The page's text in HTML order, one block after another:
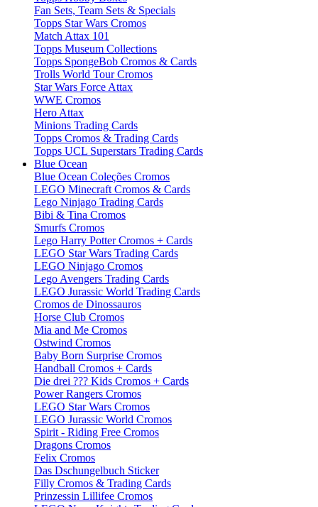
Fan Sets, Team Sets & Specials
Topps Star Wars Cromos
Match Attax 101
Topps Museum Collections
Topps SpongeBob Cromos & Cards
Trolls World Tour Cromos
Star Wars Force Attax
WWE Cromos
Hero Attax
Minions Trading Cards
Topps Cromos & Trading Cards
Topps UCL Superstars Trading Cards
Blue Ocean
Blue Ocean Coleções Cromos
LEGO Minecraft Cromos & Cards
Lego Ninjago Trading Cards
Bibi & Tina Cromos
Smurfs Cromos
Lego Harry Potter Cromos + Cards
LEGO Star Wars Trading Cards
LEGO Ninjago Cromos
Lego Avengers Trading Cards
LEGO Jurassic World Trading Cards
Cromos de Dinossauros
Horse Club Cromos
Mia and Me Cromos
Ostwind Cromos
Baby Born Surprise Cromos
Handball Cromos + Cards
Die drei ??? Kids Cromos + Cards
Power Rangers Cromos
LEGO Star Wars Cromos
LEGO Jurassic World Cromos
Spirit - Riding Free Cromos
Dragons Cromos
Felix Cromos
Das Dschungelbuch Sticker
Filly Cromos & Trading Cards
Prinzessin Lillifee Cromos